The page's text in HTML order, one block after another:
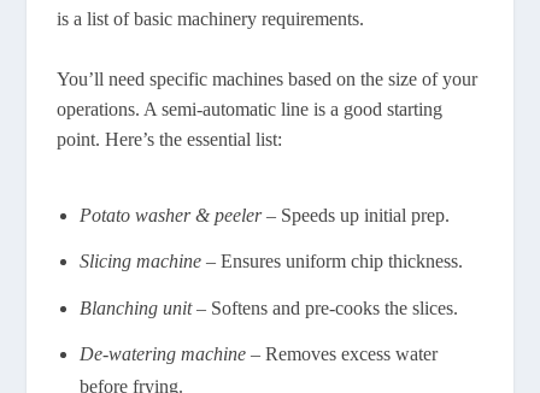
is a list of basic machinery requirements.
You’ll need specific machines based on the size of your
operations. A semi-automatic line is a good starting
point. Here’s the essential list:
Potato washer & peeler– Speeds up initial prep.
Slicing machine– Ensures uniform chip thickness.
Blanching unit– Softens and pre-cooks the slices.
De-watering machine– Removes excess water
before frying.